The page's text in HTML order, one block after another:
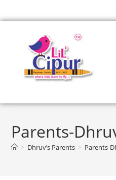
Parents-
> Dhruv’s Parents > Parents-